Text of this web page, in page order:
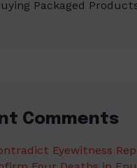
Packaged
Comments
Eyewitness